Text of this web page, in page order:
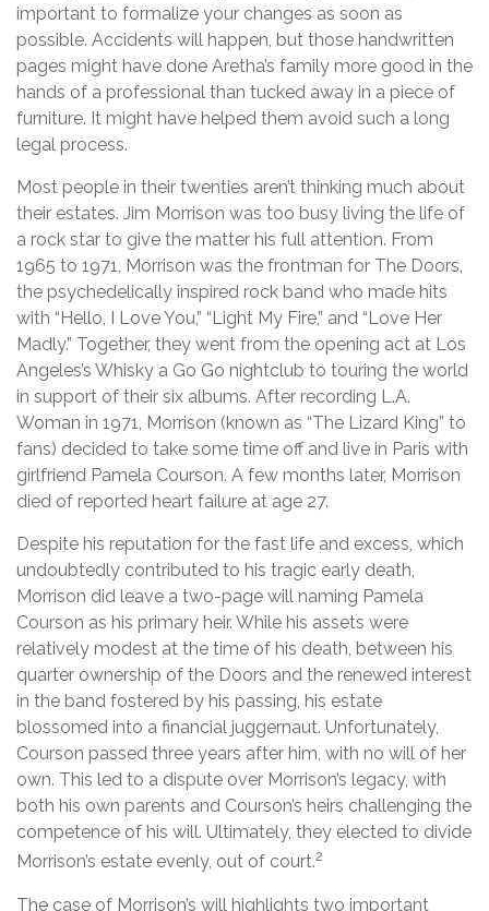
important to formalize your changes as soon as
possible. Accidents will happen, but those handwritten
pages might have done Aretha’s family more good in the
hands of a professional than tucked away in a piece of
furniture. It might have helped them avoid such a long
legal process.
Most people in their twenties aren’t thinking much about
their estates. Jim Morrison was too busy living the life of
a rock star to give the matter his full attention. From
1965 to 1971, Morrison was the frontman for The Doors,
the psychedelically inspired rock band who made hits
with “Hello, I Love You,” “Light My Fire,” and “Love Her
Madly.” Together, they went from the opening act at Los
Angeles’s Whisky a Go Go nightclub to touring the world
in support of their six albums. After recording L.A.
Woman in 1971, Morrison (known as “The Lizard King” to
fans) decided to take some time off and live in Paris with
girlfriend Pamela Courson. A few months later, Morrison
died of reported heart failure at age 27.
Despite his reputation for the fast life and excess, which
undoubtedly contributed to his tragic early death,
Morrison did leave a two-page will naming Pamela
Courson as his primary heir. While his assets were
relatively modest at the time of his death, between his
quarter ownership of the Doors and the renewed interest
in the band fostered by his passing, his estate
blossomed into a financial juggernaut. Unfortunately,
Courson passed three years after him, with no will of her
own. This led to a dispute over Morrison’s legacy, with
both his own parents and Courson’s heirs challenging the
competence of his will. Ultimately, they elected to divide
Morrison’s estate evenly, out of court.2
The case of Morrison’s will highlights two important